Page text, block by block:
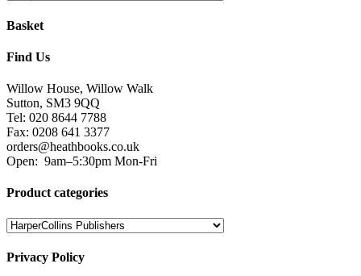
Basket
Find Us
Willow House, Willow Walk
Sutton, SM3 9QQ
Tel: 020 8644 7788
Fax: 0208 641 3377
orders@heathbooks.co.uk
Open: 9am–5:30pm Mon-Fri
Product categories
Privacy Policy